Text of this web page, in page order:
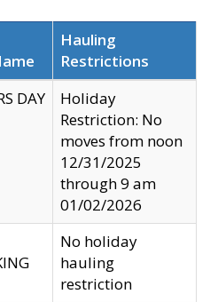
Hauling
Restrictions
DAY
Holiday
Restriction: No
moves from noon
12/31/2025
through 9 am
01/02/2026
No holiday
hauling
restriction